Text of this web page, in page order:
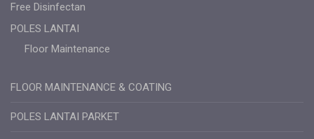
Free Disinfectan
POLES LANTAI
Floor Maintenance
FLOOR MAINTENANCE & COATING
POLES LANTAI PARKET